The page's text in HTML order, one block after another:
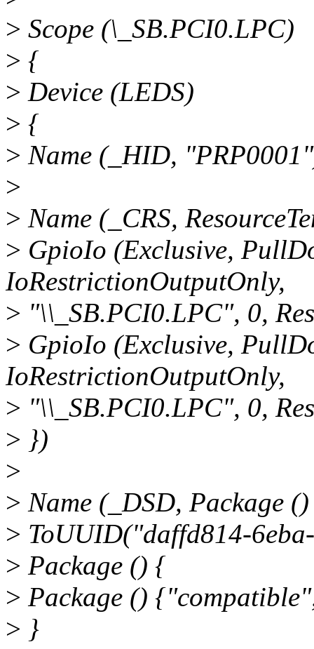
> Scope (\_SB.PCI0.LPC)
> {
> Device (LEDS)
> {
> Name (_HID,
>
> Name (_CRS,
> GpioIo (Exclusive,
IoRestrictionOutputOnly,
> "\\_SB.PCI0.LPC", 0,
> GpioIo (Exclusive,
IoRestrictionOutputOnly,
> "\\_SB.PCI0.LPC", 0,
> })
>
> Name (_DSD, Package
> ToUUID("daffd814-
> Package () {
> Package ()
> }